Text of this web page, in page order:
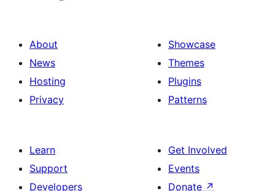
About
News
Hosting
Privacy
Showcase
Themes
Plugins
Patterns
Learn
Support
Developers
Get Involved
Events
Donate ↗